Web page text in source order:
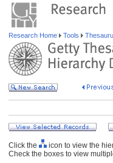
Research Home Tools
Click the
icon to view the
Check the boxes to view